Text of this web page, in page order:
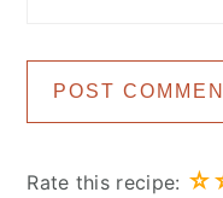
Rate this recipe: ☆